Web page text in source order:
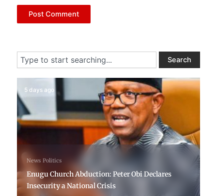
Search Search
5 days ago
News Politics
Enugu Church Abduction: Peter Obi Declares
Insecurity a National Crisis